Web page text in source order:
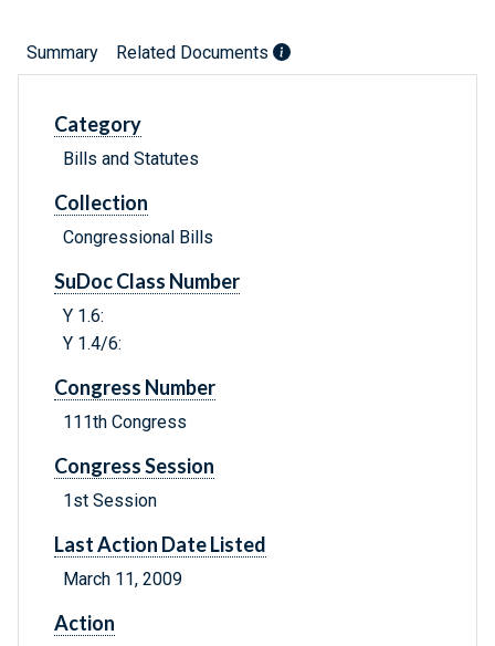
Summary Related Documents
Category
Bills and Statutes
Collection
Congressional Bills
SuDoc Class Number
Y 1.6:
Y 1.4/6:
Congress Number
111th Congress
Congress Session
1st Session
Last Action Date Listed
March 11, 2009
Action